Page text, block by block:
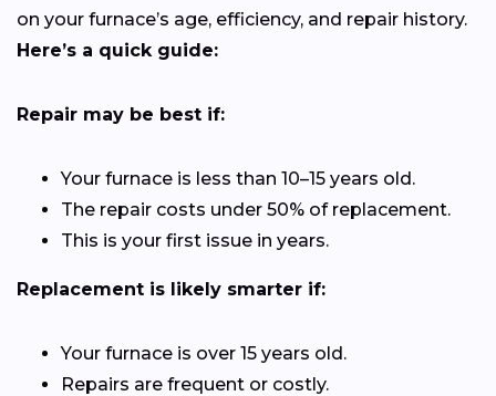
on your furnace’s age, efficiency, and repair history.
Here’s a quick guide:
Repair may be best if:
Your furnace is less than 10–15 years old.
The repair costs under 50% of replacement.
This is your first issue in years.
Replacement is likely smarter if:
Your furnace is over 15 years old.
Repairs are frequent or costly.